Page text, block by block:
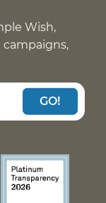
Wish,
GO!